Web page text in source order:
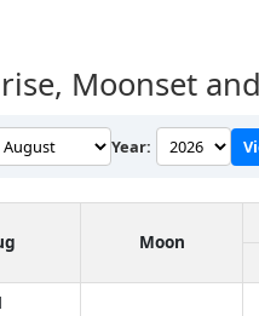
Moonset
Year:
Moon